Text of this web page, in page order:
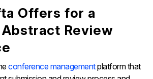
Offers for a
Review
conference managementplatform that